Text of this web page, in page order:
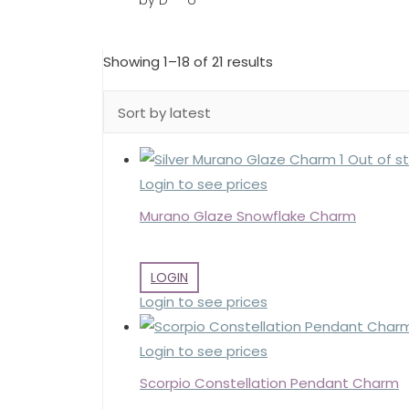
Showing 1–18 of 21 results
Out of
Login to see prices
Murano Glaze Snowflake Charm
LOGIN
Login to see prices
Login to see prices
Scorpio Constellation Pendant Charm